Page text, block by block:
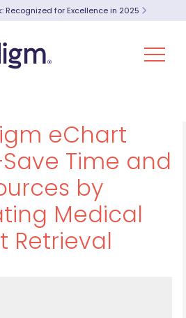
Recognized for Excellence in 2025
eChart
Time and
by
Medical
Retrieval